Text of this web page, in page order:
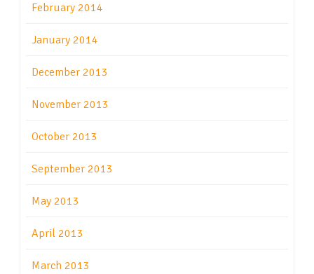
February 2014
January 2014
December 2013
November 2013
October 2013
September 2013
May 2013
April 2013
March 2013